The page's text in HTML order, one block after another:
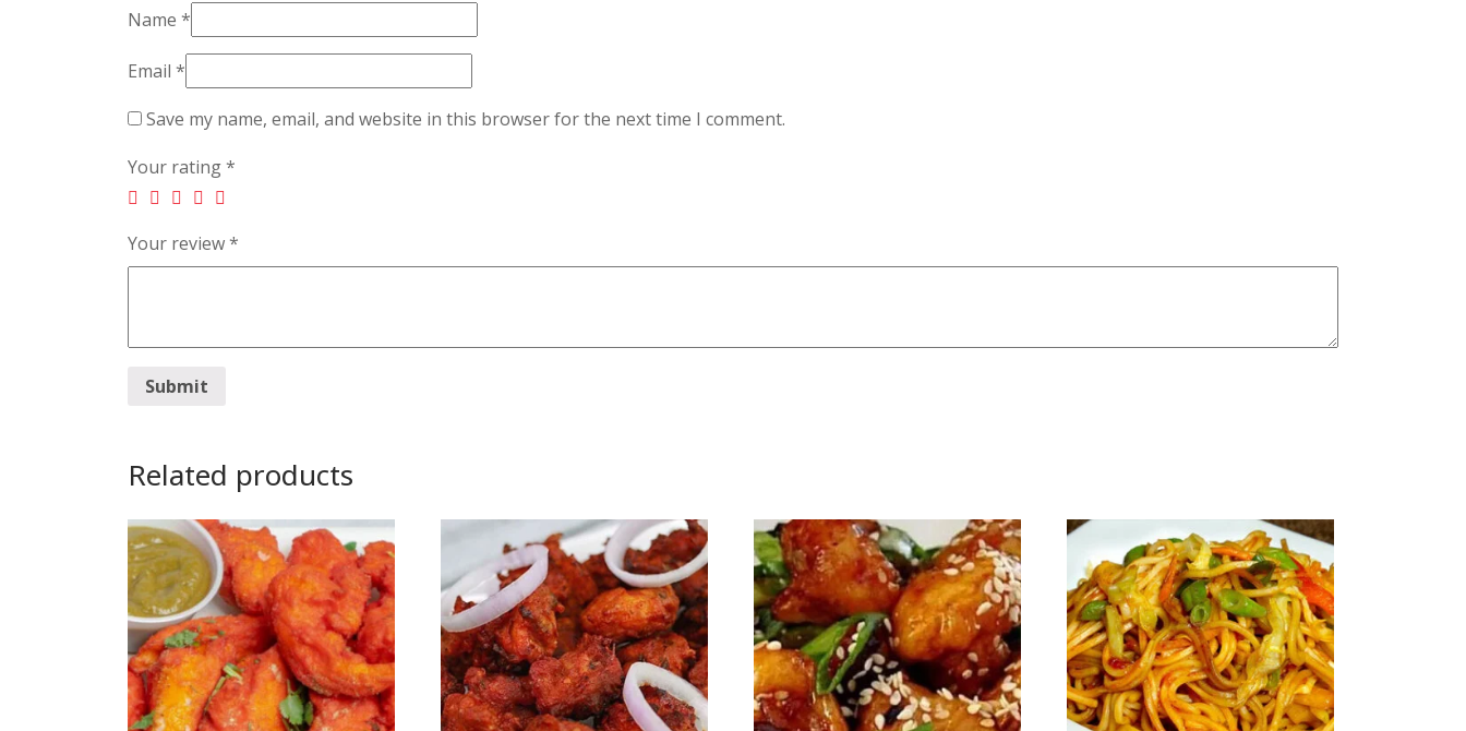
Name *
Email *
Save my name, email, and website in this browser for the next time I comment.
Your rating*
Your review*
Related products